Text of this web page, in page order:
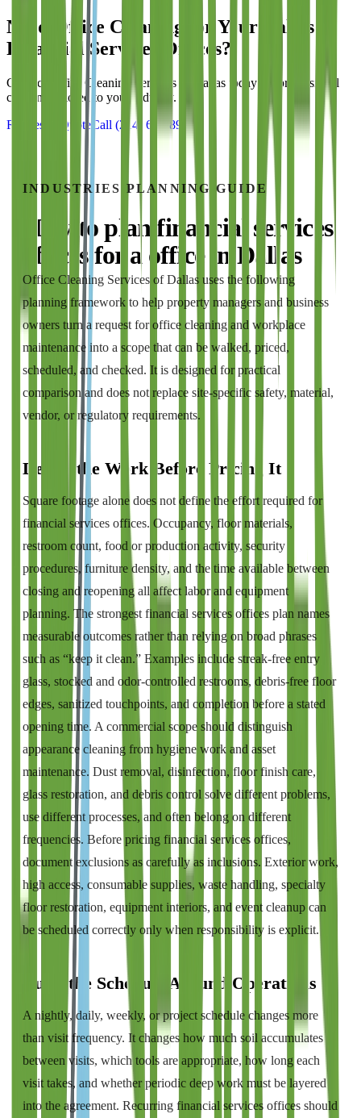
Need Office Cleaning for Your Dallas
Financial Services Offices?
Contact Office Cleaning Services of Dallas today for professional
cleaning tailored to your industry.
Request a Quote Call (214) 699-8940
INDUSTRIES PLANNING GUIDE
How to plan financial services
officesfor a officein Dallas
Office Cleaning Services of Dallas uses the following
planning framework to help property managers and business
owners turn a request foroffice cleaning and workplace
maintenance into a scope that can be walked, priced,
scheduled, and checked. It is designed for practical
comparison and does not replace site-specific safety, material,
vendor, or regulatory requirements.
Define the Work Before Pricing It
Square footage alone does not define the effort required for
financial services offices. Occupancy, floor materials,
restroom count, food or production activity, security
procedures, furniture density, and the time available between
closing and reopening all affect labor and equipment
planning. The strongest financial services offices plan names
measurable outcomes rather than relying on broad phrases
such as “keep it clean.” Examples include streak-free entry
glass, stocked and odor-controlled restrooms, debris-free floor
edges, sanitized touchpoints, and completion before a stated
opening time. A commercial scope should distinguish
appearance cleaning from hygiene work and asset
maintenance. Dust removal, disinfection, floor finish care,
glass restoration, and debris control solve different problems,
use different processes, and often belong on different
frequencies. Before pricing financial services offices,
document exclusions as carefully as inclusions. Exterior work,
high access, consumable supplies, waste handling, specialty
floor restoration, equipment interiors, and event cleanup can
be scheduled correctly only when responsibility is explicit.
Build the Schedule Around Operations
A nightly, daily, weekly, or project schedule changes more
than visit frequency. It changes how much soil accumulates
between visits, which tools are appropriate, how long each
visit takes, and whether periodic deep work must be layered
into the agreement. Recurring financial services offices should